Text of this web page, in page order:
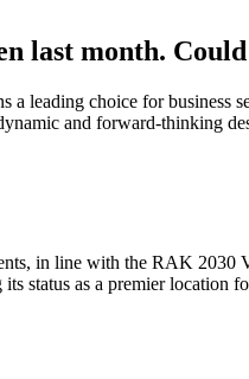
last month.
leading choice for business
and forward-thinking
in line with the RAK 2030
status as a premier location